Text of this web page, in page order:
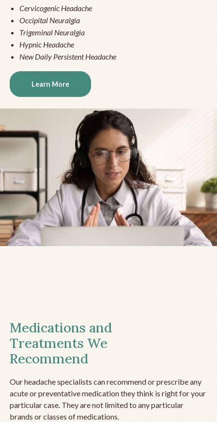
Cervicogenic Headache
Occipital Neuralgia
Trigeminal Neuralgia
Hypnic Headache
New Daily Persistent Headache
Learn More
Medications and
Treatments We
Recommend
Our headache specialists can recommend or prescribe any
acute or preventative medication they think is right for your
particular case. They are not limited to any particular
brands or classes of medications.